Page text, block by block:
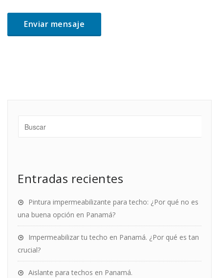
Entradas recientes
Pintura impermeabilizante para techo: ¿Por qué no es
una buena opción en Panamá?
Impermeabilizar tu techo en Panamá. ¿Por qué es tan
crucial?
Aislante para techos en Panamá.